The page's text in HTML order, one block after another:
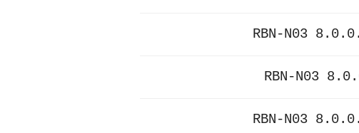
RBN-N03
RBN-N03
RBN-N03